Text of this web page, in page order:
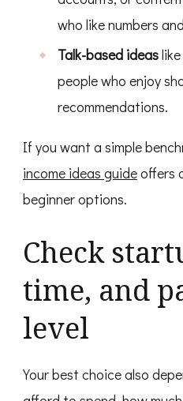
who like numbers
Talk-based ideas
people who enjoy
recommendations.
If you want a simple
income ideas guideoffers
beginner options.
Check
time, and
level
Your best choice also